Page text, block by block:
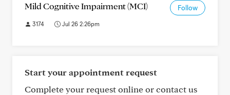
Mild Cognitive Impairment (MCI) Follow
3174 Jul 26 2:26pm
Start your appointment request
Complete your request online or contact us